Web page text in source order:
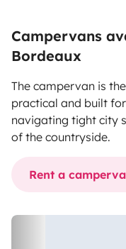
Campervans
Bordeaux
The campervan is
practical and built
navigating tight city
of the countryside.
Rent a